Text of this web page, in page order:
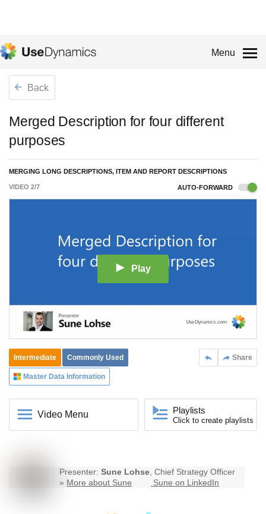
Menu
Back
Merged Description for four different
purposes
MERGING LONG DESCRIPTIONS, ITEM AND REPORT DESCRIPTIONS
VIDEO 2/7 AUTO-FORWARD
Play
Share
Intermediate Commonly Used
Master Data Information
Video Menu Playlists
Click to create playlists
Presenter: Sune Lohse, Chief Strategy Officer
» More about Sune Sune on LinkedIn